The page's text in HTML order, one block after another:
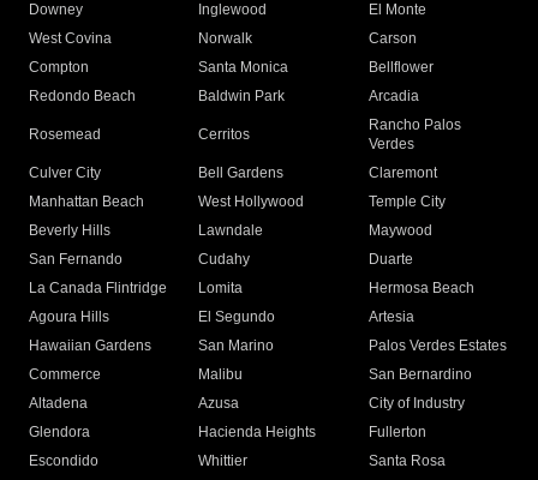
Downey
Inglewood
El Monte
West Covina
Norwalk
Carson
Compton
Santa Monica
Bellflower
Redondo Beach
Baldwin Park Arcadia
Rosemead Cerritos
Rancho Palos
Verdes
Culver City
Bell Gardens
Claremont
Manhattan Beach
West Hollywood
Temple City
Beverly Hills
Lawndale
Maywood
San Fernando
Cudahy
Duarte
La Canada Flintridge
Lomita
Hermosa Beach
Agoura Hills
El Segundo
Artesia
Hawaiian Gardens
San Marino
Palos Verdes Estates
Commerce
Malibu
San Bernardino
Altadena
Azusa
City of Industry
Glendora
Hacienda Heights
Fullerton
Escondido
Whittier
Santa Rosa